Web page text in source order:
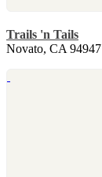
Trails 'n Tails
Novato, CA 94947